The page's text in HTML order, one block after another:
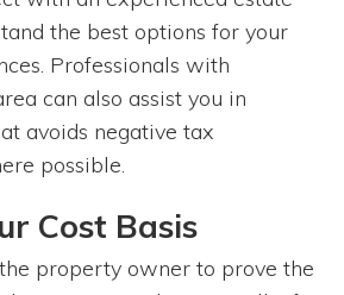
the best options for your
Professionals with
can also assist you in
avoids negative tax
possible.
Cost Basis
property owner to prove the